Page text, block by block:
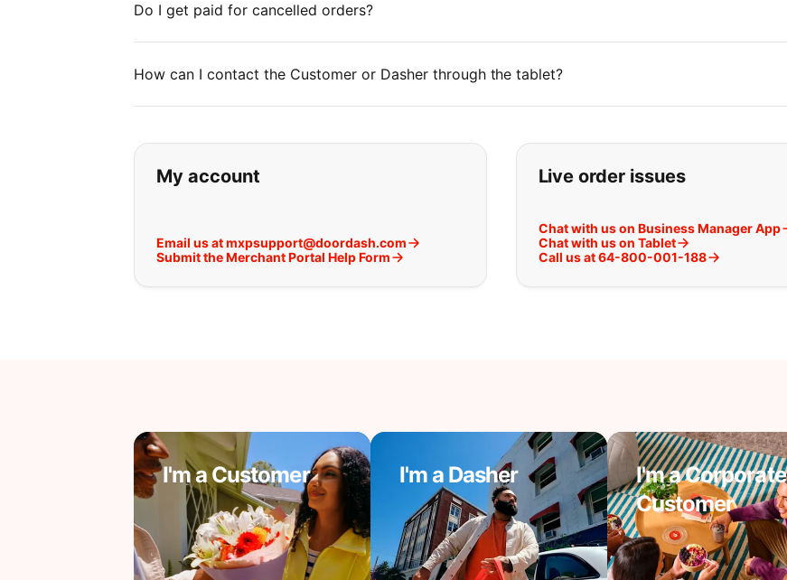
Do I get paid for cancelled orders?
How can I contact the Customer or Dasher through the tablet?
If you can't find what you are looking for:
My account
Email us at mxpsupport@doordash.com
Submit the Merchant Portal Help Form
Live order issues
Chat with us on Business Manager App
Chat with us on Tablet
Call us at 64-800-001-188
I'm a Customer I'm a Dasher
I'm a Corporate
Customer